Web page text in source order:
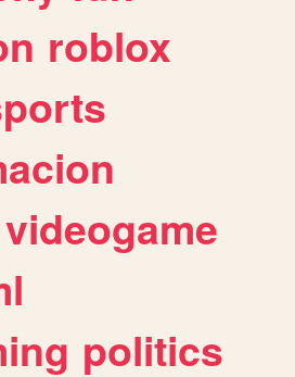
roblox
videogame
politics